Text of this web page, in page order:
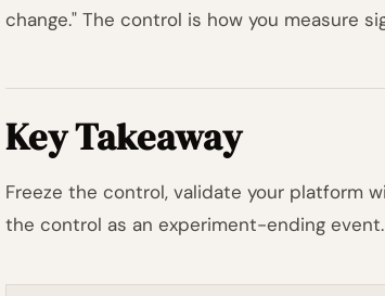
change." The control is how you measure
Key Takeaway
Freeze the control, validate your platform
the control as an experiment-ending event.